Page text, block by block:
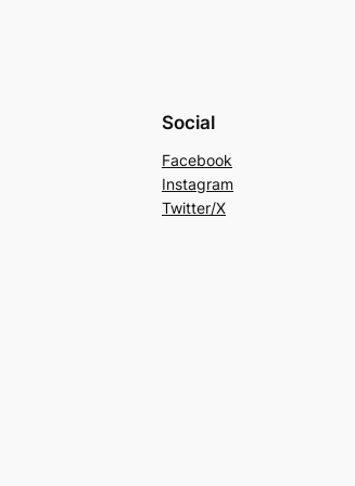
Social
Facebook
Instagram
Twitter/X